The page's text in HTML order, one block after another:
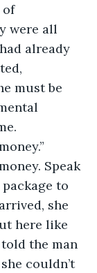
of
were all
already
must be
Speak
to
she
here like
the man
couldn’t